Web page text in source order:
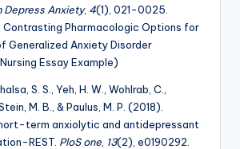
Depress Anxiety, 4(1), 021-0025.
Contrasting Pharmacologic Options for
Generalized Anxiety Disorder
Essay Example)
S. S., Yeh, H. W., Wohlrab, C.,
M. B., & Paulus, M. P. (2018).
term anxiolytic and antidepressant
REST. PloS one 13(2), e0190292.